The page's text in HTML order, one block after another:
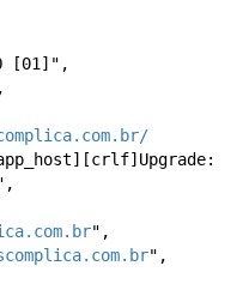
[01]",
",
",